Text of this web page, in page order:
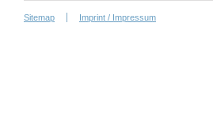
Sitemap Imprint / Impressum